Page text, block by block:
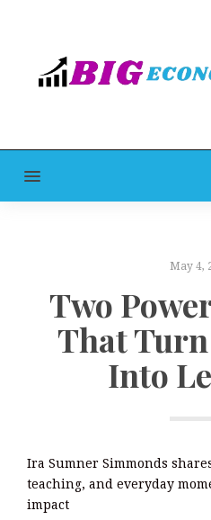
MENU
May 4,
Two
That
Into
Ira Sumner Simmonds
teaching, and everyday
impact